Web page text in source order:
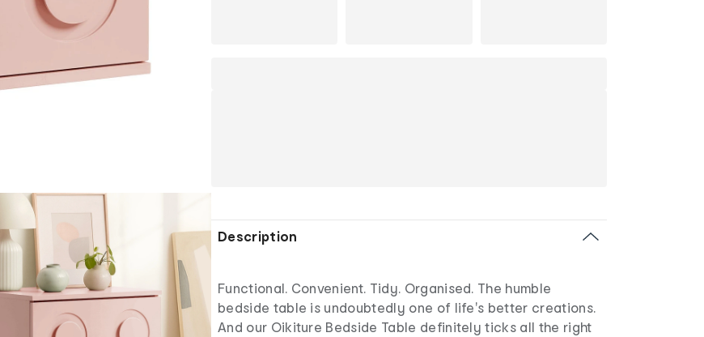
Description
Functional. Convenient. Tidy. Organised. The humble
bedside table is undoubtedly one of life's better creations.
And our Oikiture Bedside Table definitely ticks all the right